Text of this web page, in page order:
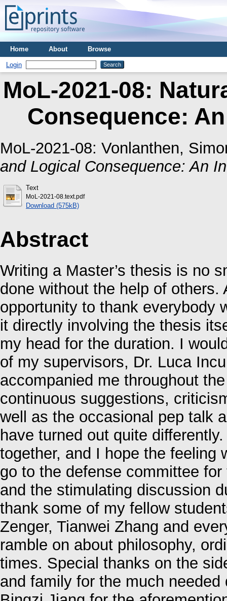
Home About Browse
Login
MoL-2021-08:
Consequence:
MoL-2021-08: Vonlanthen,
and Logical Consequence: An
Text
MoL-2021-08.text.pdf
Download (575kB)
Abstract
Writing a Master’s thesis is no
done without the help of
opportunity to thank everybody
it directly involving the thesis
my head for the duration. I
of my supervisors, Dr. Luca
accompanied me throughout
continuous suggestions,
well as the occasional pep talk
have turned out quite
together, and I hope the feeling
go to the defense committee
and the stimulating discussion
thank some of my fellow
Zenger, Tianwei Zhang and
ramble on about philosophy,
times. Special thanks on the
and family for the much